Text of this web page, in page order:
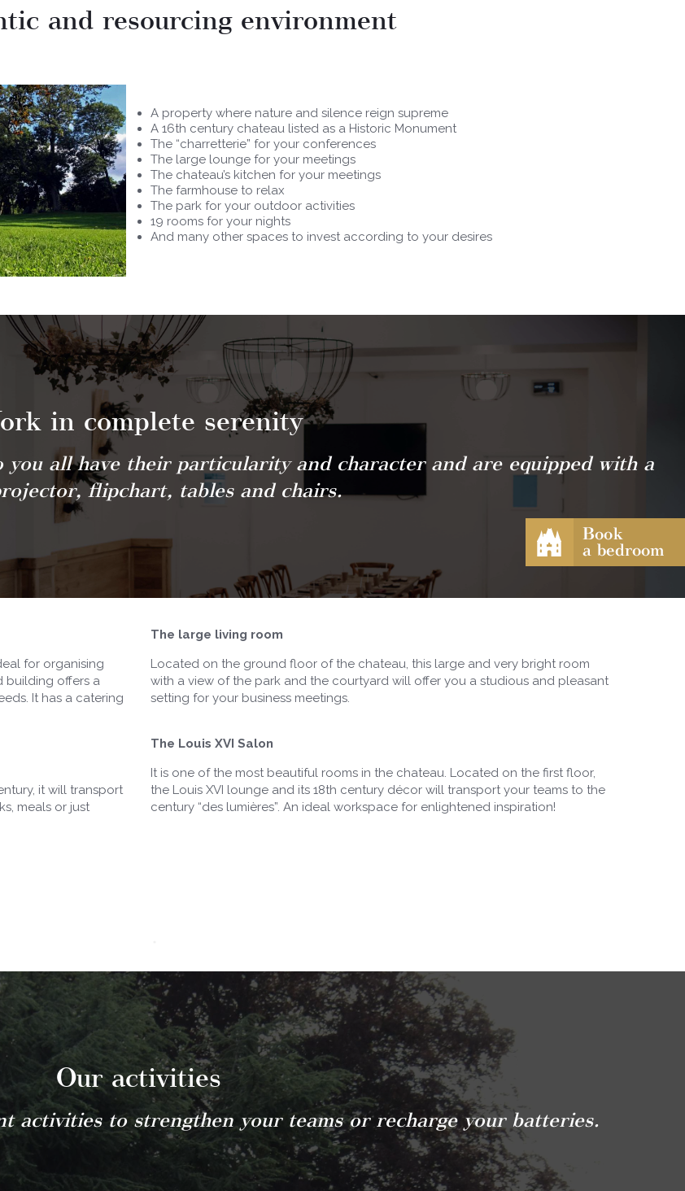
and resourcing environment
A property where nature and silence reign supreme
A 16th century chateau listed as a Historic Monument
The “charretterie” for your conferences
The large lounge for your meetings
The chateau’s kitchen for your meetings
The farmhouse to relax
The park for your outdoor activities
19 rooms for your nights
And many other spaces to invest according to your desires
in complete serenity
all have their particularity and character and are equipped with a
flipchart, tables and chairs.
for organising
building offers a
It has a catering
it will transport
meals or just
The large living room
Located on the ground floor of the chateau, this large and very bright room
with a view of the park and the courtyard will offer you a studious and pleasant
setting for your business meetings.
The Louis XVI Salon
It is one of the most beautiful rooms in the chateau. Located on the first floor,
the Louis XVI lounge and its 18th century décor will transport your teams to the
century “des lumières”. An ideal workspace for enlightened inspiration!
Our activities
activities to strengthen your teams or recharge your batteries.